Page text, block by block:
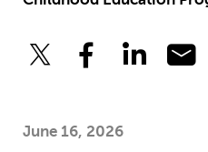
June 16, 2026